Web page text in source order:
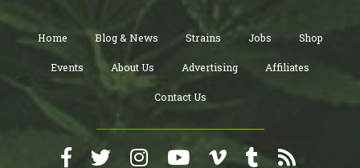
Home Blog & News Strains Jobs Shop
Events About Us Advertising Affiliates
Contact Us